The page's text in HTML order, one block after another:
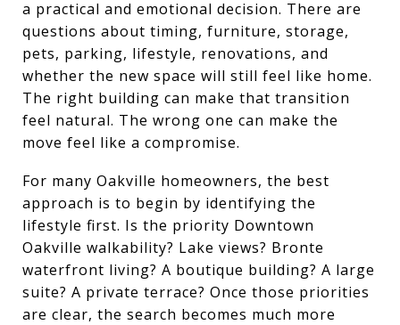
a practical and emotional decision. There are
questions about timing, furniture, storage,
pets, parking, lifestyle, renovations, and
whether the new space will still feel like home.
The right building can make that transition
feel natural. The wrong one can make the
move feel like a compromise.
For many Oakville homeowners, the best
approach is to begin by identifying the
lifestyle first. Is the priority Downtown
Oakville walkability? Lake views? Bronte
waterfront living? A boutique building? A large
suite? A private terrace? Once those priorities
are clear, the search becomes much more